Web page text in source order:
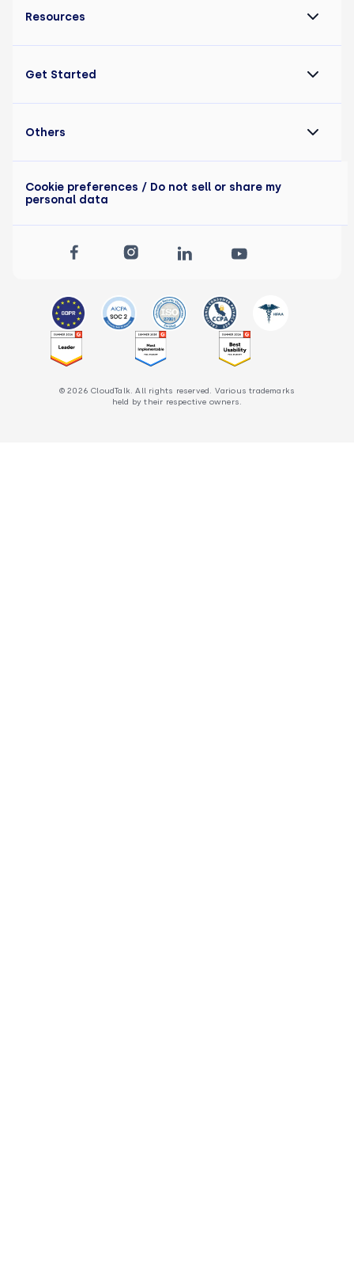
Resources
Get Started
© 2026 CloudTalk. All rights reserved. Various trademarks
held by their respective owners.
Others
Cookie preferences / Do not sell or share my
personal data